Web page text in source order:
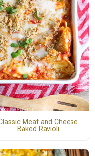
Meat and Cheese
Baked Ravioli